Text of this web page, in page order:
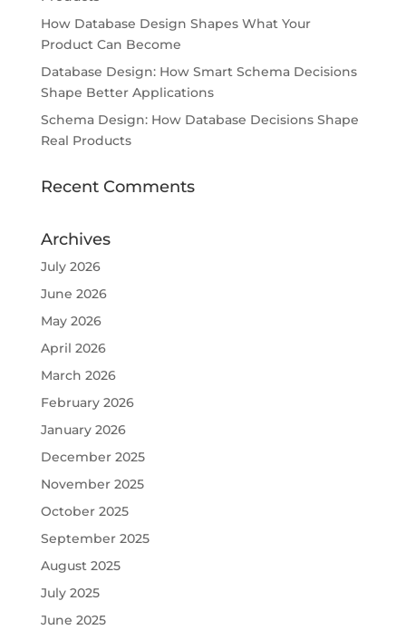
How Database Design Shapes What Your
Product Can Become
Database Design: How Smart Schema Decisions
Shape Better Applications
Schema Design: How Database Decisions Shape
Real Products
Recent Comments
Archives
July 2026
June 2026
May 2026
April 2026
March 2026
February 2026
January 2026
December 2025
November 2025
October 2025
September 2025
August 2025
July 2025
June 2025